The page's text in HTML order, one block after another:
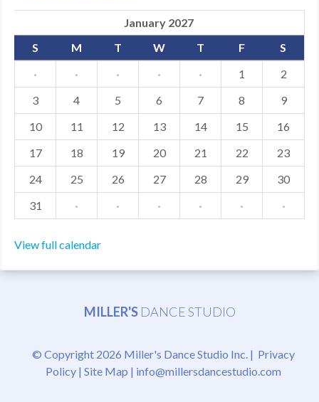
SHOWS
GALLERY
MDF
ABOUT US
CONTACT US
January 2027
S
M T W T F
S
·
· · · · 1
2
3
4 5 6 7 8
9
10
11 12 13 14 15
16
17
18 19 20 21 22
23
24
25 26 27 28 29
30
31
· · · · · ·
View full calendar
MILLER'S DANCE STUDIO
© Copyright 2026 Miller's Dance Studio Inc. | Privacy
Policy| Site Map | info@millersdancestudio.com